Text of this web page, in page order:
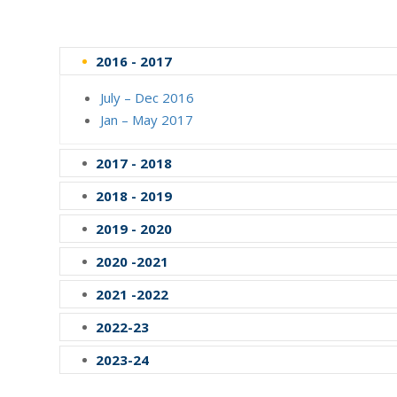
2016 - 2017
July – Dec 2016
Jan – May 2017
2017 - 2018
2018 - 2019
2019 - 2020
2020 -2021
2021 -2022
2022-23
2023-24